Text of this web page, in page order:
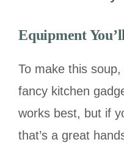
Equipment
To make this
fancy kitchen
works best, but if
that’s a great